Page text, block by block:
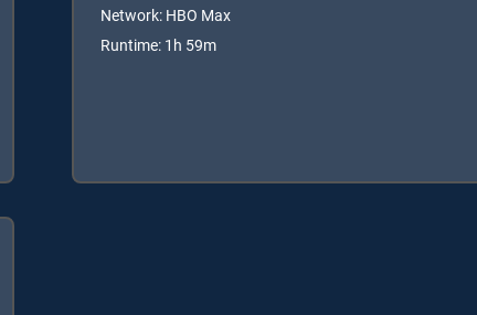
Network: HBO Max
Runtime: 1h 59m